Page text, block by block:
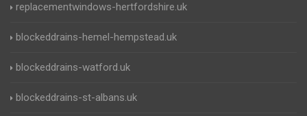
replacementwindows-hertfordshire.uk
blockeddrains-hemel-hempstead.uk
blockeddrains-watford.uk
blockeddrains-st-albans.uk